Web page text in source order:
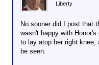
Liberty
No sooner did I post that
wasn't happy with
to lay atop her right knee,
be seen.